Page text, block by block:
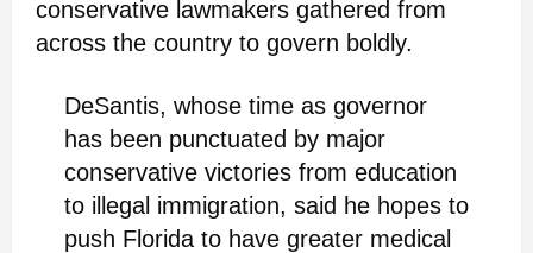
conservative lawmakers gathered from
across the country to govern boldly.
DeSantis, whose time as governor
has been punctuated by major
conservative victories from education
to illegal immigration, said he hopes to
push Florida to have greater medical